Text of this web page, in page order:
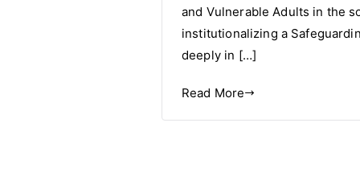
to
Ebonyi
and Vulnerable Adults in the
institutionalizing a
deeply in […]
Read More